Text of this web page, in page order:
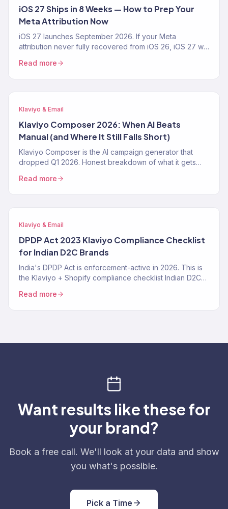
iOS 27 Ships in 8 Weeks — How to Prep Your
Meta Attribution Now
iOS 27 launches September 2026. If your Meta
attribution never fully recovered from iOS 26, iOS 27 will
Klaviyo first-party pipeline, blended-ROAS reporting —
from a Klaviyo Gold Partner running 150+ DTC accounts.
Read more
Klaviyo & Email
Klaviyo Composer 2026: When AI Beats
Manual (and Where It Still Falls Short)
Klaviyo Composer is the AI campaign generator that
dropped Q1 2026. Honest breakdown of what it gets
and when a Klaviyo Gold Partner still beats it. From 150+
audits.
Read more
Klaviyo & Email
DPDP Act 2023 Klaviyo Compliance Checklist
for Indian D2C Brands
India's DPDP Act is enforcement-active in 2026. This is
the Klaviyo + Shopify compliance checklist Indian D2C
workflows, SMS TRAI-DLT, and the specific Klaviyo
settings that make you compliant instead of exposed.
Read more
Want results like these for
your brand?
Book a free call. We'll look at your data and show
you what's possible.
Pick a Time